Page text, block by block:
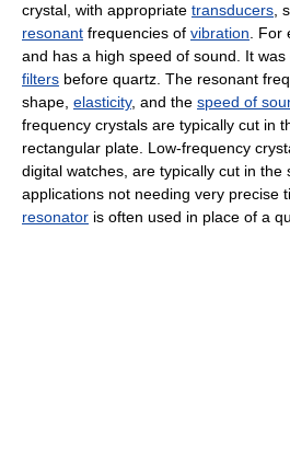
crystal, with appropriate transducers,
resonant frequencies of vibration. For
and has a high speed of sound. It was
filters before quartz. The resonant
shape, elasticity, and the speed of
frequency crystals are typically cut in
rectangular plate. Low-frequency
digital watches, are typically cut in the
applications not needing very precise
resonator is often used in place of a